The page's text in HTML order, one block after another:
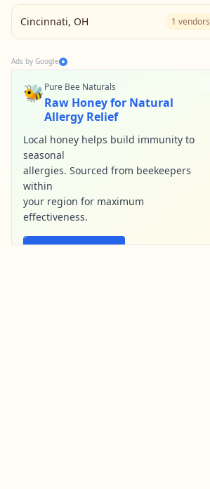
Cincinnati, OH 1 vendors
Ads by Google
🐝Pure Bee Naturals
Raw Honey for Natural
Allergy Relief
Local honey helps build immunity to
seasonal
allergies. Sourced from beekeepers
within
your region for maximum
effectiveness.
Find Local Honey